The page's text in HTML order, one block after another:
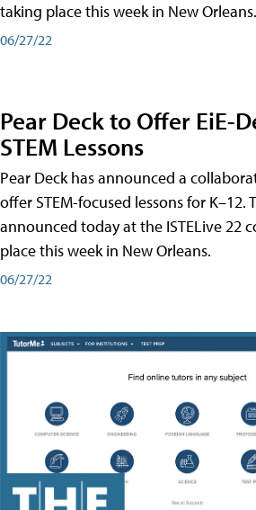
taking place this week in New Orleans.
06/27/22
Pear Deck to Offer EiE-
STEM Lessons
Pear Deck has announced a
offer STEM-focused lessons for K–12.
announced today at the ISTELive 22
place this week in New Orleans.
06/27/22